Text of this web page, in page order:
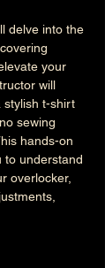
delve into the
your
will
stylish t-shirt
sewing
hands-on
to understand
overlocker,